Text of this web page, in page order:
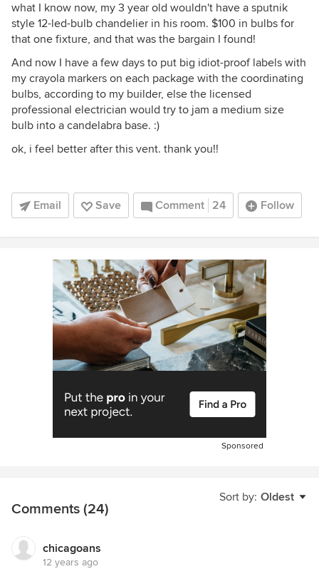
what I know now, my 3 year old wouldn't have a sputnik
style 12-led-bulb chandelier in his room. $100 in bulbs for
that one fixture, and that was the bargain I found!
And now I have a few days to put big idiot-proof labels with
my crayola markers on each package with the coordinating
bulbs, according to my builder, else the licensed
professional electrician would try to jam a medium size
bulb into a candelabra base. :)
ok, i feel better after this vent. thank you!!
Email Save Comment 24 Follow
Sponsored
Sort by: Oldest
Comments (24)
chicagoans
12 years ago